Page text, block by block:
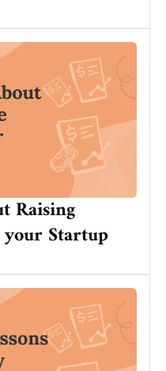
Raising
Startup